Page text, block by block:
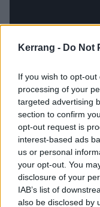
Kerrang - Do Not
If you wish to opt-
processing of your
targeted advertising
section to confirm
opt-out request is
interest-based ads
us or personal
your opt-out. You
disclosure of your
IAB’s list of
also be disclosed by
Easier said than
locking up the
response to the
plans to record
were attending
the month, Nikki
over video call.